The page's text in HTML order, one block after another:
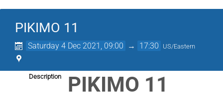
PIKIMO 11
Saturday 4 Dec 2021, 09:00 → 17:30 US/Eastern
Description PIKIMO 11